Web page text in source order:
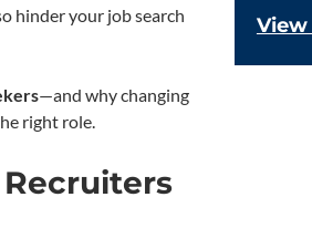
hinder your job search
—and why changing
right role.
View